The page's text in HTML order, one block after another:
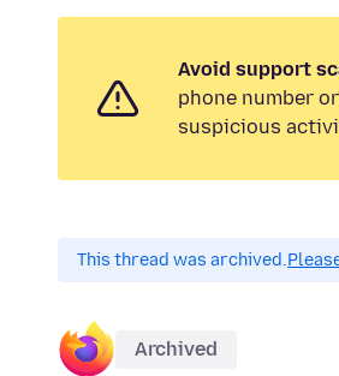
Avoid support
phone number
suspicious
This thread was archived.
Archived